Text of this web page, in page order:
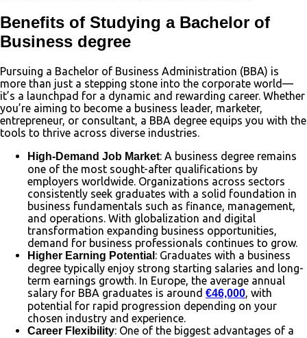
Benefits of Studying a Bachelor of
Business degree
Pursuing a Bachelor of Business Administration (BBA) is
more than just a stepping stone into the corporate world—
it’s a launchpad for a dynamic and rewarding career. Whether
you’re aiming to become a business leader, marketer,
entrepreneur, or consultant, a BBA degree equips you with the
tools to thrive across diverse industries.
High-Demand Job Market: A business degree remains
one of the most sought-after qualifications by
employers worldwide. Organizations across sectors
consistently seek graduates with a solid foundation in
business fundamentals such as finance, management,
and operations. With globalization and digital
transformation expanding business opportunities,
demand for business professionals continues to grow.
Higher Earning Potential : Graduates with a business
degree typically enjoy strong starting salaries and long-
term earnings growth. In Europe, the average annual
salary for BBA graduates is around €46,000, with
potential for rapid progression depending on your
chosen industry and experience.
Career Flexibility: One of the biggest advantages of a